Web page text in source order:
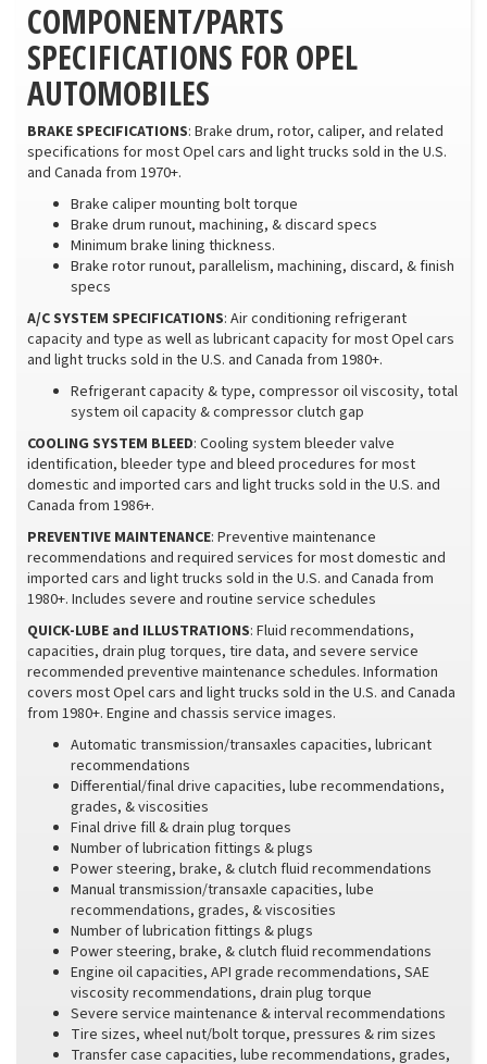
COMPONENT/PARTS
SPECIFICATIONS FOR OPEL
AUTOMOBILES
BRAKE SPECIFICATIONS: Brake drum, rotor, caliper, and related
specifications for most Opel cars and light trucks sold in the U.S.
and Canada from 1970+.
Brake caliper mounting bolt torque
Brake drum runout, machining, & discard specs
Minimum brake lining thickness.
Brake rotor runout, parallelism, machining, discard, & finish
specs
A/C SYSTEM SPECIFICATIONS: Air conditioning refrigerant
capacity and type as well as lubricant capacity for most Opel cars
and light trucks sold in the U.S. and Canada from 1980+.
Refrigerant capacity & type, compressor oil viscosity, total
system oil capacity & compressor clutch gap
COOLING SYSTEM BLEED: Cooling system bleeder valve
identification, bleeder type and bleed procedures for most
domestic and imported cars and light trucks sold in the U.S. and
Canada from 1986+.
PREVENTIVE MAINTENANCE: Preventive maintenance
recommendations and required services for most domestic and
imported cars and light trucks sold in the U.S. and Canada from
1980+. Includes severe and routine service schedules
QUICK-LUBE and ILLUSTRATIONS: Fluid recommendations,
capacities, drain plug torques, tire data, and severe service
recommended preventive maintenance schedules. Information
covers most Opel cars and light trucks sold in the U.S. and Canada
from 1980+. Engine and chassis service images.
Automatic transmission/transaxles capacities, lubricant
recommendations
Differential/final drive capacities, lube recommendations,
grades, & viscosities
Final drive fill & drain plug torques
Number of lubrication fittings & plugs
Power steering, brake, & clutch fluid recommendations
Manual transmission/transaxle capacities, lube
recommendations, grades, & viscosities
Number of lubrication fittings & plugs
Power steering, brake, & clutch fluid recommendations
Engine oil capacities, API grade recommendations, SAE
viscosity recommendations, drain plug torque
Severe service maintenance & interval recommendations
Tire sizes, wheel nut/bolt torque, pressures & rim sizes
Transfer case capacities, lube recommendations, grades,